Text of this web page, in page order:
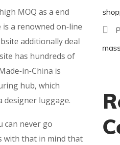
MOQ as a end
a renowned on-line
additionally deal
has hundreds of
in-China is
hub, which
designer luggage.
can never go
with that in mind that